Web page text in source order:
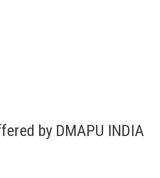
by DMAPU INDIA